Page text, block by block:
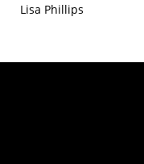
Lisa Phillips